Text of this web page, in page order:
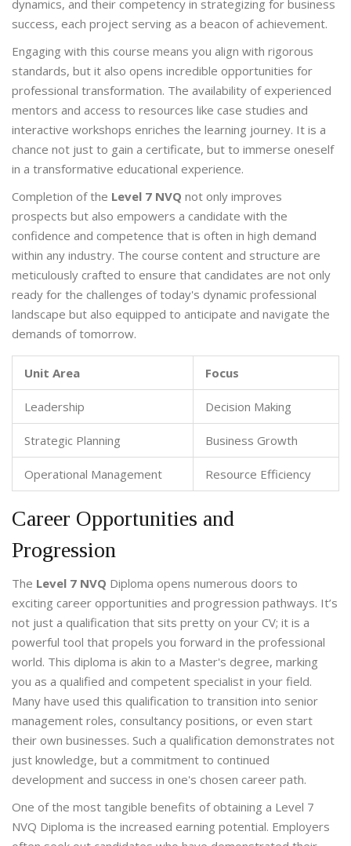
dynamics, and their competency in strategizing for business
success, each project serving as a beacon of achievement.
Engaging with this course means you align with rigorous
standards, but it also opens incredible opportunities for
professional transformation. The availability of experienced
mentors and access to resources like case studies and
interactive workshops enriches the learning journey. It is a
chance not just to gain a certificate, but to immerse oneself
in a transformative educational experience.
Completion of the Level 7 NVQ not only improves
prospects but also empowers a candidate with the
confidence and competence that is often in high demand
within any industry. The course content and structure are
meticulously crafted to ensure that candidates are not only
ready for the challenges of today's dynamic professional
landscape but also equipped to anticipate and navigate the
demands of tomorrow.
Unit Area Focus
Leadership Decision Making
Strategic Planning Business Growth
Operational Management Resource Efficiency
Career Opportunities and
Progression
The Level 7 NVQ Diploma opens numerous doors to
exciting career opportunities and progression pathways. It’s
not just a qualification that sits pretty on your CV; it is a
powerful tool that propels you forward in the professional
world. This diploma is akin to a Master's degree, marking
you as a qualified and competent specialist in your field.
Many have used this qualification to transition into senior
management roles, consultancy positions, or even start
their own businesses. Such a qualification demonstrates not
just knowledge, but a commitment to continued
development and success in one's chosen career path.
One of the most tangible benefits of obtaining a Level 7
NVQ Diploma is the increased earning potential. Employers